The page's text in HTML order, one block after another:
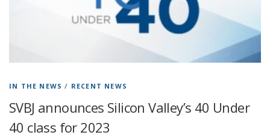
IN THE NEWS / RECENT NEWS
SVBJ announces Silicon Valley’s 40 Under
40 class for 2023